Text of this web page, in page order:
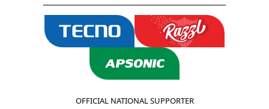
OFFICIAL NATIONAL SUPPORTER